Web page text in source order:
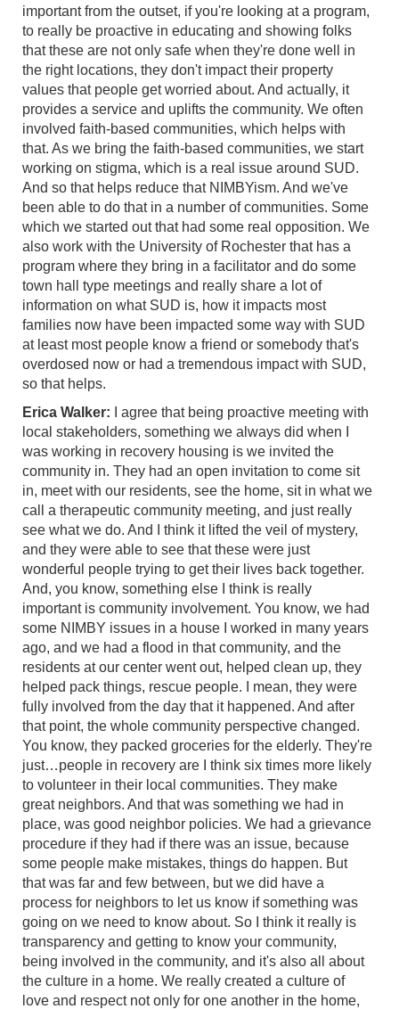
important from the outset, if you're looking at a program,
to really be proactive in educating and showing folks
that these are not only safe when they're done well in
the right locations, they don't impact their property
values that people get worried about. And actually, it
provides a service and uplifts the community. We often
involved faith-based communities, which helps with
that. As we bring the faith-based communities, we start
working on stigma, which is a real issue around SUD.
And so that helps reduce that NIMBYism. And we've
been able to do that in a number of communities. Some
which we started out that had some real opposition. We
also work with the University of Rochester that has a
program where they bring in a facilitator and do some
town hall type meetings and really share a lot of
information on what SUD is, how it impacts most
families now have been impacted some way with SUD
at least most people know a friend or somebody that's
overdosed now or had a tremendous impact with SUD,
so that helps.
Erica Walker: I agree that being proactive meeting with
local stakeholders, something we always did when I
was working in recovery housing is we invited the
community in. They had an open invitation to come sit
in, meet with our residents, see the home, sit in what we
call a therapeutic community meeting, and just really
see what we do. And I think it lifted the veil of mystery,
and they were able to see that these were just
wonderful people trying to get their lives back together.
And, you know, something else I think is really
important is community involvement. You know, we had
some NIMBY issues in a house I worked in many years
ago, and we had a flood in that community, and the
residents at our center went out, helped clean up, they
helped pack things, rescue people. I mean, they were
fully involved from the day that it happened. And after
that point, the whole community perspective changed.
You know, they packed groceries for the elderly. They're
just…people in recovery are I think six times more likely
to volunteer in their local communities. They make
great neighbors. And that was something we had in
place, was good neighbor policies. We had a grievance
procedure if they had if there was an issue, because
some people make mistakes, things do happen. But
that was far and few between, but we did have a
process for neighbors to let us know if something was
going on we need to know about. So I think it really is
transparency and getting to know your community,
being involved in the community, and it's also all about
the culture in a home. We really created a culture of
love and respect not only for one another in the home,